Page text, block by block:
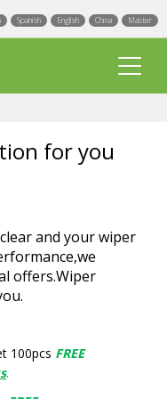
Spanish English China Master
for you
and your wiper
offers.Wiper
100pcs FREE
.